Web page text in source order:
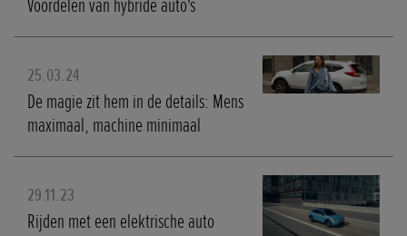
Voordelen van hybride auto's
25.03.24
De magie zit hem in de details: Mens
maximaal, machine minimaal
29.11.23
Rijden met een elektrische auto